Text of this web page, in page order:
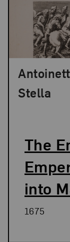
The
into
Stella
1675